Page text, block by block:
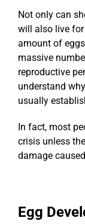
Not only can
will also live for
amount of
massive
reproductive
understand
usually
In fact, most
crisis unless
damage
Egg